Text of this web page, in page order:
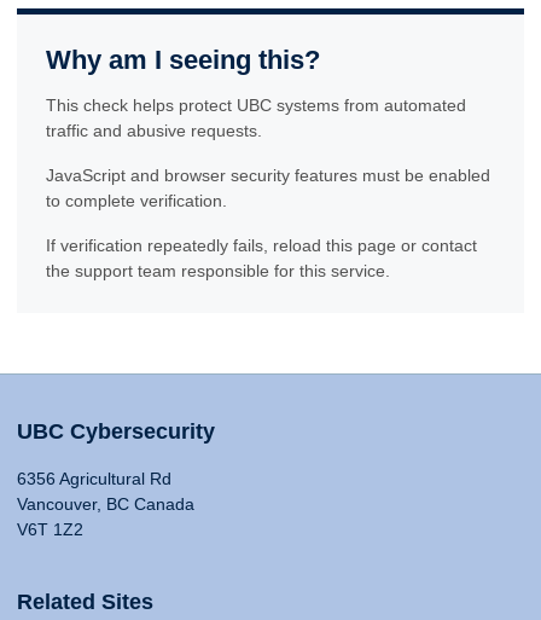
Why am I seeing this?
This check helps protect UBC systems from automated
traffic and abusive requests.
JavaScript and browser security features must be enabled
to complete verification.
If verification repeatedly fails, reload this page or contact
the support team responsible for this service.
UBC Cybersecurity
6356 Agricultural Rd
Vancouver, BC Canada
V6T 1Z2
Related Sites